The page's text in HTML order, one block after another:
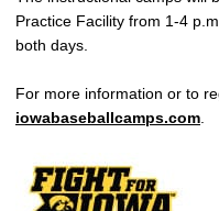
Practice Facility from 1-4
both days.
For more information or to
iowabaseballcamps.com